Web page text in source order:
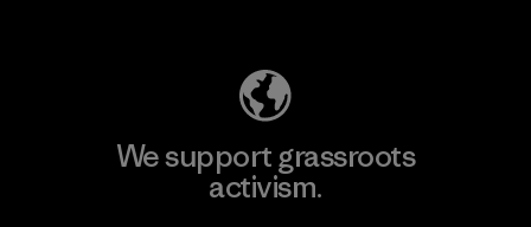
We support grassroots
activism.